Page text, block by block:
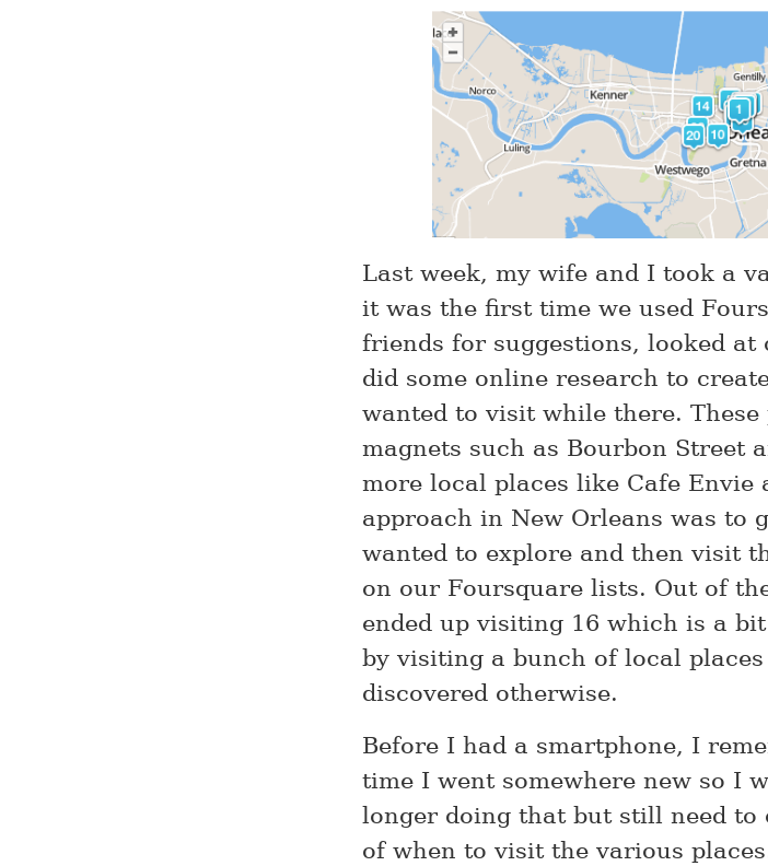
Last week, my wife and I took a
it was the first time we used
friends for suggestions, looked
did some online research to
wanted to visit while there.
magnets such as Bourbon Street
more local places like Cafe
approach in New Orleans was to
wanted to explore and then visit
on our Foursquare lists. Out of
ended up visiting 16 which is a
by visiting a bunch of local
discovered otherwise.
Before I had a smartphone, I
time I went somewhere new so I
longer doing that but still need to
of when to visit the various